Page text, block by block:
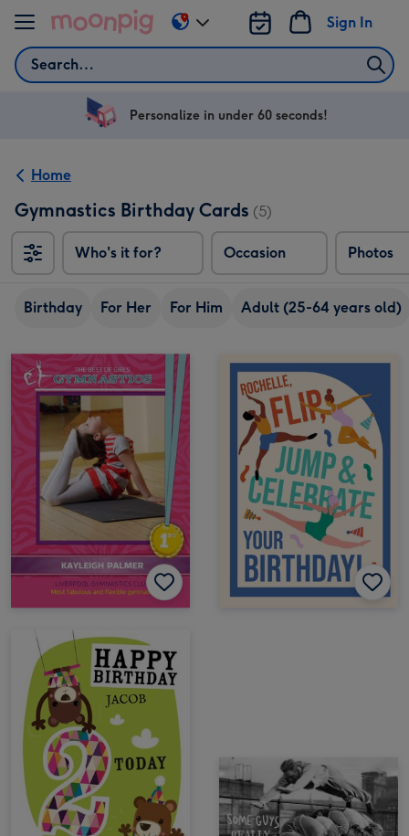
Skip to content
Search
Sign In
Change
delivery
US
Personalize in under 60 seconds!
Home
Gymnastics Birthday Cards (5)
Who's it for? Occasion Photos
Birthday For Her For Him Adult (25-64 years old)